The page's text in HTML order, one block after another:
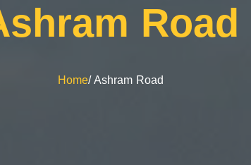
Road
Home/Ashram Road